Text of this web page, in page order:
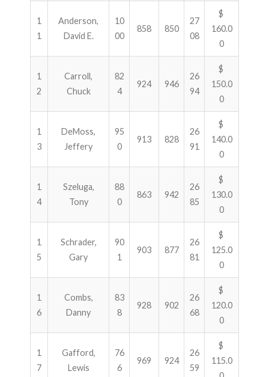
1
1
Anderson,
David E.
10
00
858 850
27
08
$
160.0
0
1
2
Carroll,
Chuck
82
4
924 946
26
94
$
150.0
0
1
3
DeMoss,
Jeffery
95
0
913 828
26
91
$
140.0
0
1
4
Szeluga,
Tony
88
0
863 942
26
85
$
130.0
0
1
5
Schrader,
Gary
90
1
903 877
26
81
$
125.0
0
1
6
Combs,
Danny
83
8
928 902
26
68
$
120.0
0
1
7
Gafford,
Lewis
76
6
969 924
26
59
$
115.0